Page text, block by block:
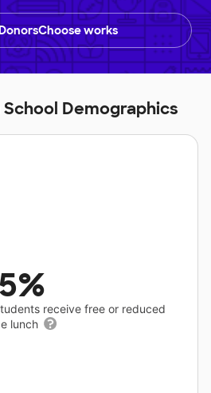
works
Demographics
receive free or reduced
lunch